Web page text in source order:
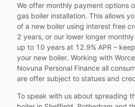
We offer monthly payment options
gas boiler installation. This allows
of a new boiler using interest free
2 years, or our lower longer
up to 10 years at 12.9% APR –
your new boiler. Working with
Novuna Personal Finance all
are offer subject to statues and
To speak with us about spreading